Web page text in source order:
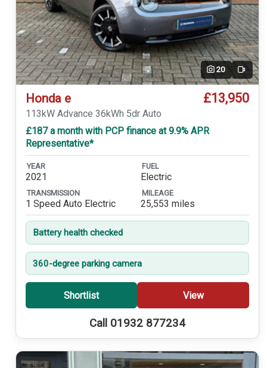
20 Video
Honda e £13,950
113kW Advance 36kWh 5dr Auto
£187 a month with PCP finance at 9.9% APR
Representative*
YEAR
2021
FUEL
Electric
TRANSMISSION
1 Speed Auto Electric
MILEAGE
25,553 miles
Battery health checked
360-degree parking camera
Shortlist View
Call 01932 877234